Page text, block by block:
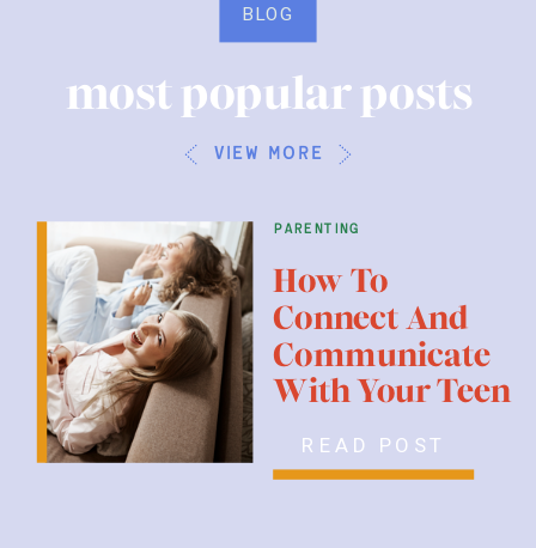
parenting
READ POST
How To
Connect And
Communicate
With Your Teen
view more
most popular posts
BLOG